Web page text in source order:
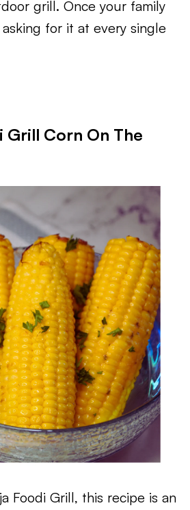
grill. Once your family
for it at every single
Grill Corn On The
Foodi Grill, this recipe is an